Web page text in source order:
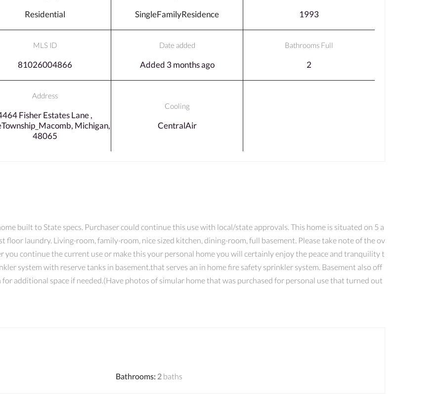
Residential SingleFamilyResidence 1993
MLS ID
81026004866
Date added
Added 3 months ago
Bathrooms Full
2
Address
Fisher Estates Lane ,
Michigan,
48065
Cooling
CentralAir
built to State specs. Purchaser could continue this use with local/state approvals. This home is situated on 5 a
floor laundry. Living-room, family-room, nice sized kitchen, dining-room, full basement. Please take note of the ov
you continue the current use or make this your personal home you will certainly enjoy the peace and tranquility t
system with reserve tanks in basement.that serves an in home fire safety sprinkler system. Basement also off
additional space if needed.(Have photos of simular home that was purchased for personal use that turned out
Bathrooms: 2 baths